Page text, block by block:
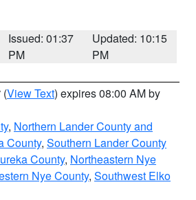
Issued: 01:37
PM
Updated: 10:15
PM
(View Text) expires 08:00 AM by
, Northern Lander County and
County, Southern Lander County
County, Northeastern Nye
Nye County, Southwest Elko